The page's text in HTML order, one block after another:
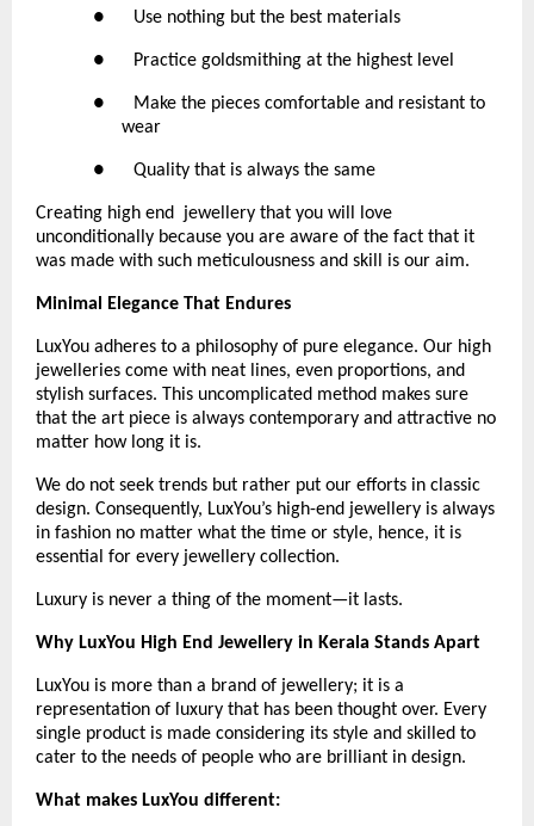
●      Use nothing but the best materials
●      Practice goldsmithing at the highest level
●      Make the pieces comfortable and resistant to
wear
●      Quality that is always the same
Creating high end  jewellery that you will love
unconditionally because you are aware of the fact that it
was made with such meticulousness and skill is our aim.
Minimal Elegance That Endures
LuxYou adheres to a philosophy of pure elegance. Our high
jewelleries come with neat lines, even proportions, and
stylish surfaces. This uncomplicated method makes sure
that the art piece is always contemporary and attractive no
matter how long it is.
We do not seek trends but rather put our efforts in classic
design. Consequently, LuxYou’s high-end jewellery is always
in fashion no matter what the time or style, hence, it is
essential for every jewellery collection.
Luxury is never a thing of the moment—it lasts.
Why LuxYou High End Jewellery in Kerala Stands Apart
LuxYou is more than a brand of jewellery; it is a
representation of luxury that has been thought over. Every
single product is made considering its style and skilled to
cater to the needs of people who are brilliant in design.
What makes LuxYou different: